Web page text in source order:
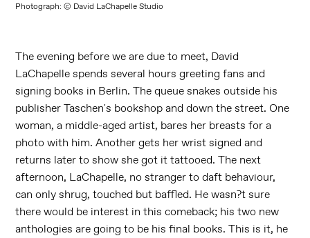
Photograph: © David LaChapelle Studio
The evening before we are due to meet, David
LaChapelle spends several hours greeting fans and
signing books in Berlin. The queue snakes outside his
publisher Taschen's bookshop and down the street. One
woman, a middle-aged artist, bares her breasts for a
photo with him. Another gets her wrist signed and
returns later to show she got it tattooed. The next
afternoon, LaChapelle, no stranger to daft behaviour,
can only shrug, touched but baffled. He wasn?t sure
there would be interest in this comeback; his two new
anthologies are going to be his final books. This is it, he